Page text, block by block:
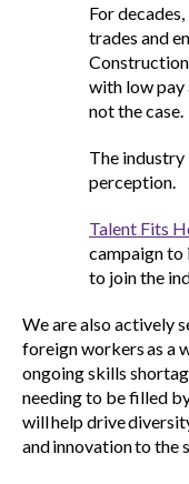
Events
For
trades and
Construction
with low pay
not the case.
The industry
perception.
Talent Fits
campaign to
to join the
We are also actively
foreign workers as a
ongoing skills
needing to be filled
will help drive
and innovation to the